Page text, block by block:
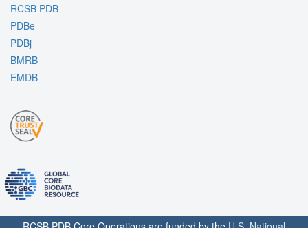
RCSB PDB
PDBe
PDBj
BMRB
EMDB